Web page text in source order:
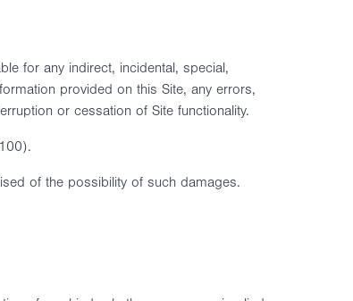
for any indirect, incidental, special,
provided on this Site, any errors,
or cessation of Site functionality.
of the possibility of such damages.